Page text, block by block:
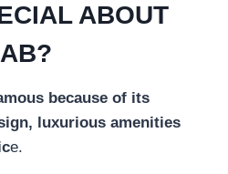
ABOUT
because of its
luxurious amenities
e.